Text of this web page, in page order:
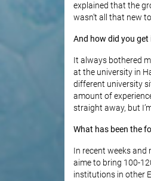
explained that the
wasn’t all that new
And how did you get
It always bothered
at the university in
different university
amount of
straight away, but
What has been the
In recent weeks and
aime to bring 100-
institutions in other